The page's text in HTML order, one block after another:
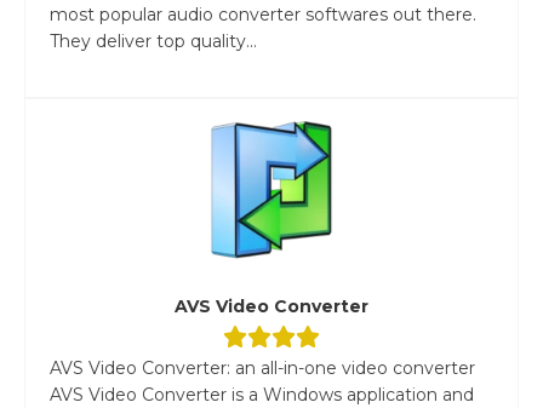
most popular audio converter softwares out there.
They deliver top quality...
AVS Video Converter
AVS Video Converter: an all-in-one video converter
AVS Video Converter is a Windows application and